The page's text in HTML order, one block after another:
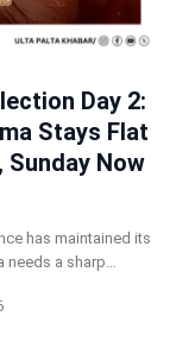
Day 2:
Stays Flat
Sunday Now
has maintained its
needs a sharp…